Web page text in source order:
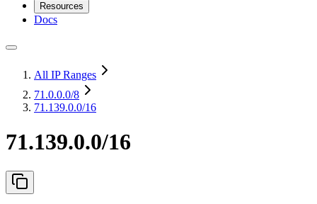
Resources
Docs
All IP Ranges
71.0.0.0/8
71.139.0.0/16
71.139.0.0/16